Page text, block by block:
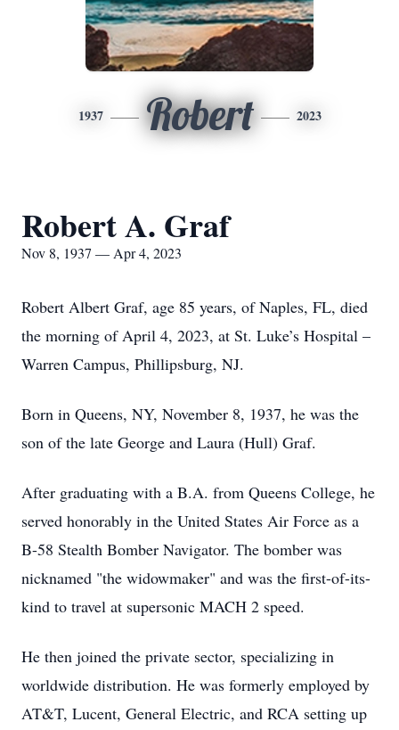
1937 Robert 2023
Robert A. Graf
Nov 8, 1937 — Apr 4, 2023
Robert Albert Graf, age 85 years, of Naples, FL, died
the morning of April 4, 2023, at St. Luke’s Hospital –
Warren Campus, Phillipsburg, NJ.
Born in Queens, NY, November 8, 1937, he was the
son of the late George and Laura (Hull) Graf.
After graduating with a B.A. from Queens College, he
served honorably in the United States Air Force as a
B-58 Stealth Bomber Navigator. The bomber was
nicknamed "the widowmaker" and was the first-of-its-
kind to travel at supersonic MACH 2 speed.
He then joined the private sector, specializing in
worldwide distribution. He was formerly employed by
AT&T, Lucent, General Electric, and RCA setting up